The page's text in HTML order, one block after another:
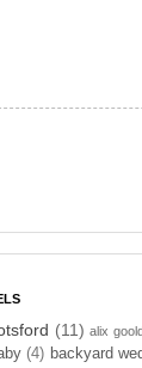
(11) alix
(4) backyard